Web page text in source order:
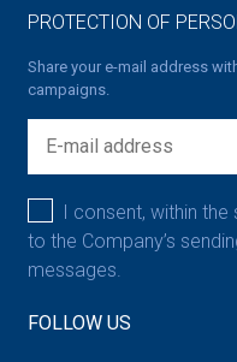
PROTECTION OF
Share your e-mail address
campaigns.
I consent, within
to the Company’s
messages.
FOLLOW US